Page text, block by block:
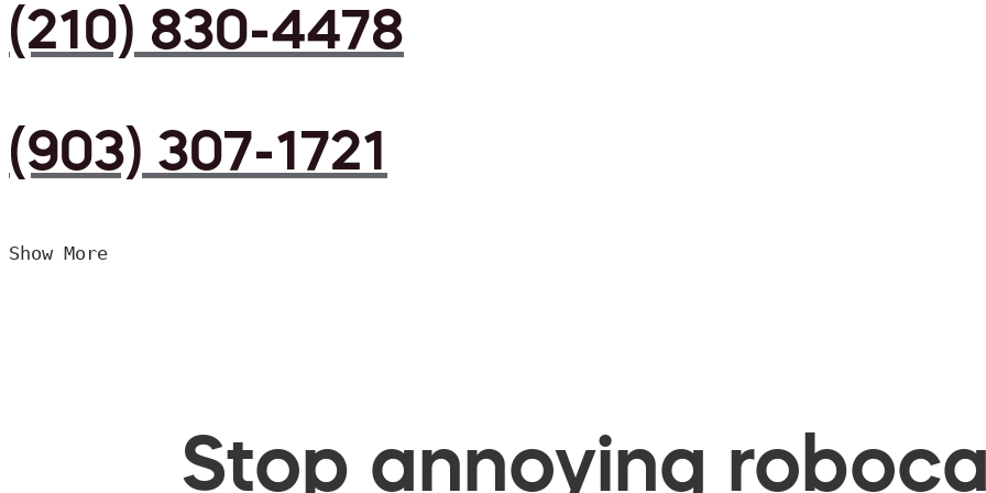
(210) 830-4478
(903) 307-1721
Show More
Stop annoying